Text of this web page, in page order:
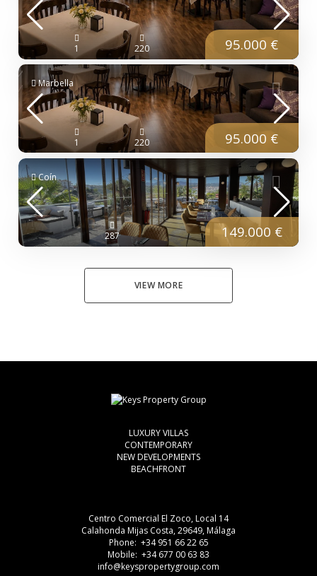
1 220 95.000 €
Marbella
1 220 95.000 €
Coín
287 149.000 €
VIEW MORE
LUXURY VILLAS
CONTEMPORARY
NEW DEVELOPMENTS
BEACHFRONT
Centro Comercial El Zoco, Local 14
Calahonda Mijas Costa, 29649, Málaga
Phone: +34 951 66 22 65
Mobile: +34 677 00 63 83
info@keyspropertygroup.com